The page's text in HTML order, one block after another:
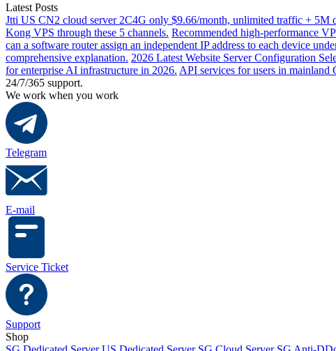
Latest Posts
Jtti US CN2 cloud server 2C4G only $9.66/month, unlimited traffic + 5M
Kong VPS through these 5 channels. Recommended high-performance
can a software router assign an independent IP address to each device
comprehensive explanation. 2026 Latest Website Server Configuration
for enterprise AI infrastructure in 2026. API services for users in
24/7/365 support.
We work when you work
Telegram
E-mail
Service Ticket
Support
Shop